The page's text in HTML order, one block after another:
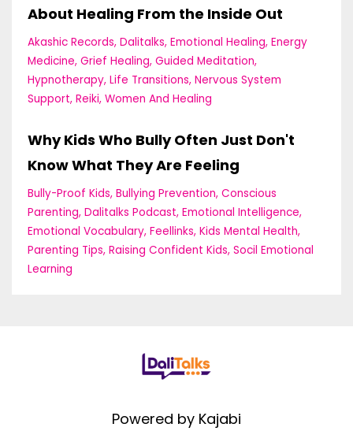
About Healing From the Inside Out
Akashic Records Dalitalks Emotional Healing Energy
Medicine Grief Healing Guided Meditation
Hypnotherapy Life Transitions Nervous System
Support Reiki Women And Healing
Why Kids Who Bully Often Just Don't
Know What They Are Feeling
Bully-Proof Kids Bullying Prevention Conscious
Parenting Dalitalks Podcast Emotional Intelligence
Emotional Vocabulary Feellinks Kids Mental Health
Parenting Tips Raising Confident Kids Socil Emotional
Learning
Powered by Kajabi